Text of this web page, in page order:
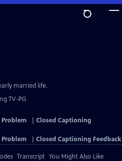
married life.
TV-PG
Problem
Closed Captioning
Problem Closed Captioning Feedback
Transcript You Might Also Like